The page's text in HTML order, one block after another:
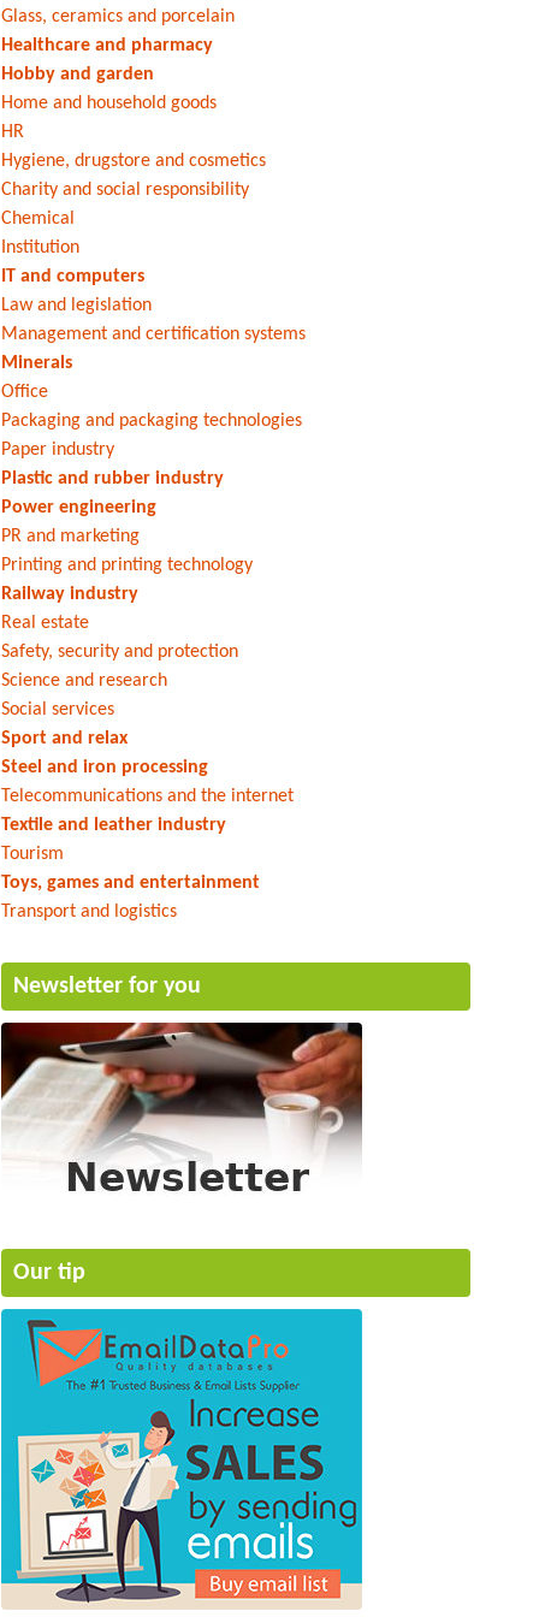
Glass, ceramics and porcelain
Healthcare and pharmacy
Hobby and garden
Home and household goods
HR
Hygiene, drugstore and cosmetics
Charity and social responsibility
Chemical
Institution
IT and computers
Law and legislation
Management and certification systems
Minerals
Office
Packaging and packaging technologies
Paper industry
Plastic and rubber industry
Power engineering
PR and marketing
Printing and printing technology
Railway industry
Real estate
Safety, security and protection
Science and research
Social services
Sport and relax
Steel and iron processing
Telecommunications and the internet
Textile and leather industry
Tourism
Toys, games and entertainment
Transport and logistics
Newsletter for you
Our tip